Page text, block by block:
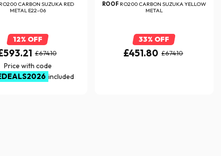
CARBON SUZUKA RED
METAL E22-06
12% OFF
£674.10
Price with code
included
ROOF RO200 CARBON SUZUKA YELLOW
METAL
33% OFF
£451.80 £674.10